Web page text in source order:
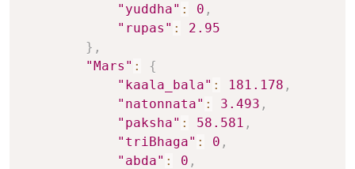
"yuddha" : 0 ,
"rupas" :
2.95
} ,
"Mars" :
{
"kaala_bala" : 181.178 ,
"natonnata" : 3.493 ,
"paksha" : 58.581 ,
"triBhaga" : 0 ,
"abda" : 0 ,